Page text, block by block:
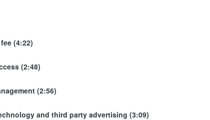
(4:22)
(2:48)
(2:56)
and third party advertising (3:09)